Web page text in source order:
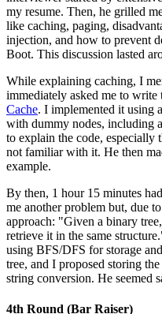
my resume. Then, he grilled
like caching, paging,
injection, and how to prevent
Boot. This discussion lasted
While explaining caching, I
immediately asked me to
Cache. I implemented it using
with dummy nodes, including
to explain the code, especially
not familiar with it. He then
example.
By then, 1 hour 15 minutes
me another problem but, due
approach: "Given a binary
retrieve it in the same
using BFS/DFS for storage
tree, and I proposed storing
string conversion. He seemed
4th Round (Bar Raiser)